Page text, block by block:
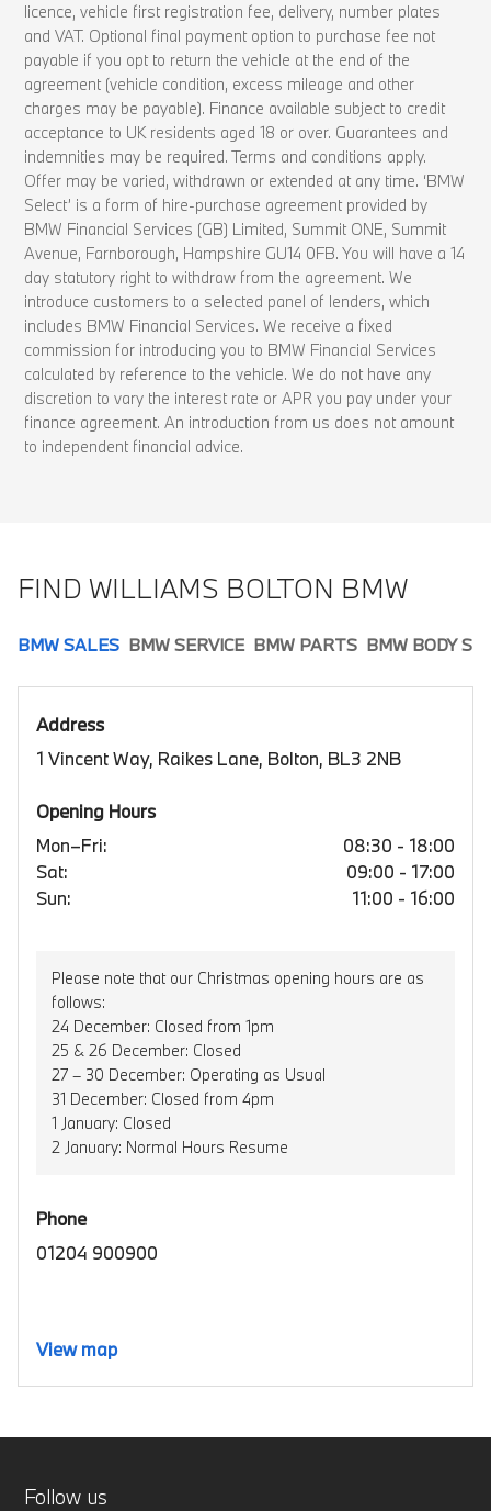
licence, vehicle first registration fee, delivery, number plates
and VAT. Optional final payment option to purchase fee not
payable if you opt to return the vehicle at the end of the
agreement (vehicle condition, excess mileage and other
charges may be payable). Finance available subject to credit
acceptance to UK residents aged 18 or over. Guarantees and
indemnities may be required. Terms and conditions apply.
Offer may be varied, withdrawn or extended at any time. ‘BMW
Select’ is a form of hire-purchase agreement provided by
BMW Financial Services (GB) Limited, Summit ONE, Summit
Avenue, Farnborough, Hampshire GU14 0FB. You will have a 14
day statutory right to withdraw from the agreement. We
introduce customers to a selected panel of lenders, which
includes BMW Financial Services. We receive a fixed
commission for introducing you to BMW Financial Services
calculated by reference to the vehicle. We do not have any
discretion to vary the interest rate or APR you pay under your
finance agreement. An introduction from us does not amount
to independent financial advice.
FIND WILLIAMS BOLTON BMW
BMW SALES BMW SERVICE BMW PARTS BMW BODY
Address
1 Vincent Way, Raikes Lane, Bolton, BL3 2NB
Opening Hours
Mon–Fri:
08:30 - 18:00
Sat:
09:00 - 17:00
Sun:
11:00 - 16:00
Please note that our Christmas opening hours are as
follows:
24 December: Closed from 1pm
25 & 26 December: Closed
27 – 30 December: Operating as Usual
31 December: Closed from 4pm
1 January: Closed
2 January: Normal Hours Resume
Phone
01204 900900
View map
Follow us